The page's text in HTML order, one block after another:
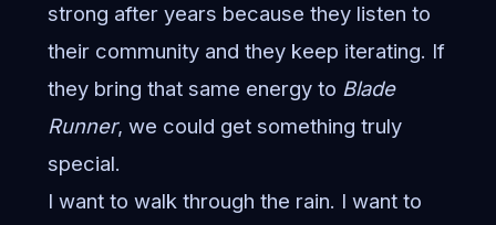
strong after years because they listen to
their community and they keep iterating. If
they bring that same energy to Blade
Runner, we could get something truly
special.
I want to walk through the rain. I want to